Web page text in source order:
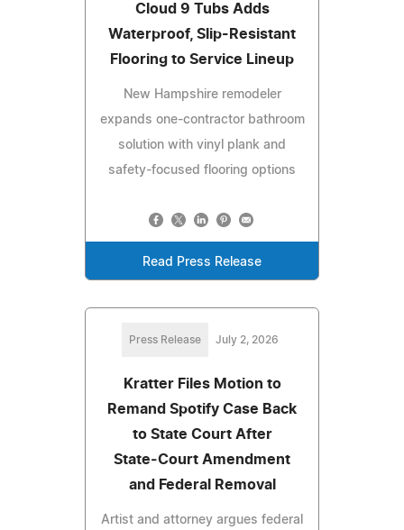
Cloud 9 Tubs Adds
Waterproof, Slip-Resistant
Flooring to Service Lineup
New Hampshire remodeler
expands one-contractor bathroom
solution with vinyl plank and
safety-focused flooring options
Read Press Release
Press Release July 2, 2026
Kratter Files Motion to
Remand Spotify Case Back
to State Court After
State‑Court Amendment
and Federal Removal
Artist and attorney argues federal